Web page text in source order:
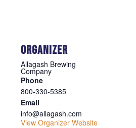
ORGANIZER
Allagash Brewing
Company
Phone
800-330-5385
Email
info@allagash.com
View Organizer Website